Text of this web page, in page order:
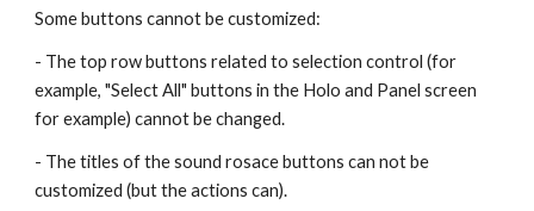
Some buttons cannot be customized:
- The top row buttons related to selection control (for
example, "Select All" buttons in the Holo and Panel screen
for example) cannot be changed.
- The titles of the sound rosace buttons can not be
customized (but the actions can).